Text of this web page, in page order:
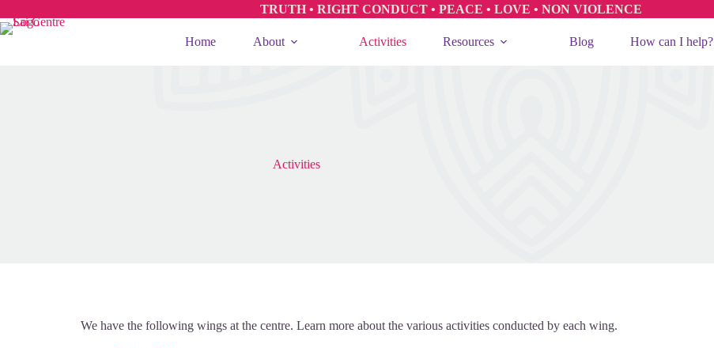
TRUTH • RIGHT CONDUCT • PEACE • LOVE • NON VIOLENCE
Home About Activities Resources Blog How can I help?
Activities
We have the following wings at the centre. Learn more about the various activities conducted by each wing.